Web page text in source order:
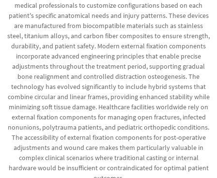
medical professionals to customize configurations based on each
patient's specific anatomical needs and injury patterns. These devices
are manufactured from biocompatible materials such as stainless
steel, titanium alloys, and carbon fiber composites to ensure strength,
durability, and patient safety. Modern external fixation components
incorporate advanced engineering principles that enable precise
adjustments throughout the treatment period, supporting gradual
bone realignment and controlled distraction osteogenesis. The
technology has evolved significantly to include hybrid systems that
combine circular and linear frames, providing enhanced stability while
minimizing soft tissue damage. Healthcare facilities worldwide rely on
external fixation components for managing open fractures, infected
nonunions, polytrauma patients, and pediatric orthopedic conditions.
The accessibility of external fixation components for post-operative
adjustments and wound care makes them particularly valuable in
complex clinical scenarios where traditional casting or internal
hardware would be insufficient or contraindicated for optimal patient